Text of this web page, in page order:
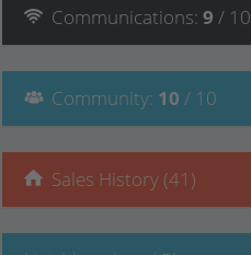
Communications: 9 / 10
Community: 10 / 10
Sales History (41)